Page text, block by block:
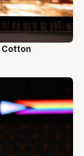
Cotton